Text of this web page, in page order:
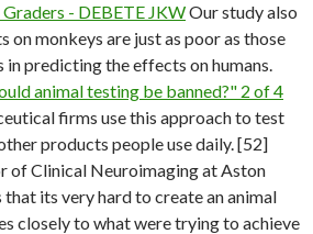
- DEBETE JKWOur study also
on monkeys are just as poor as those
in predicting the effects on humans.
animal testing be banned?" 2 of 4
firms use this approach to test
products people use daily. [52]
of Clinical Neuroimaging at Aston
its very hard to create an animal
closely to what were trying to achieve